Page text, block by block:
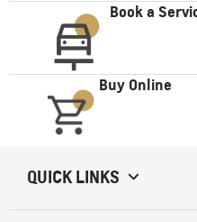
Book a
Buy Online
QUICK LINKS